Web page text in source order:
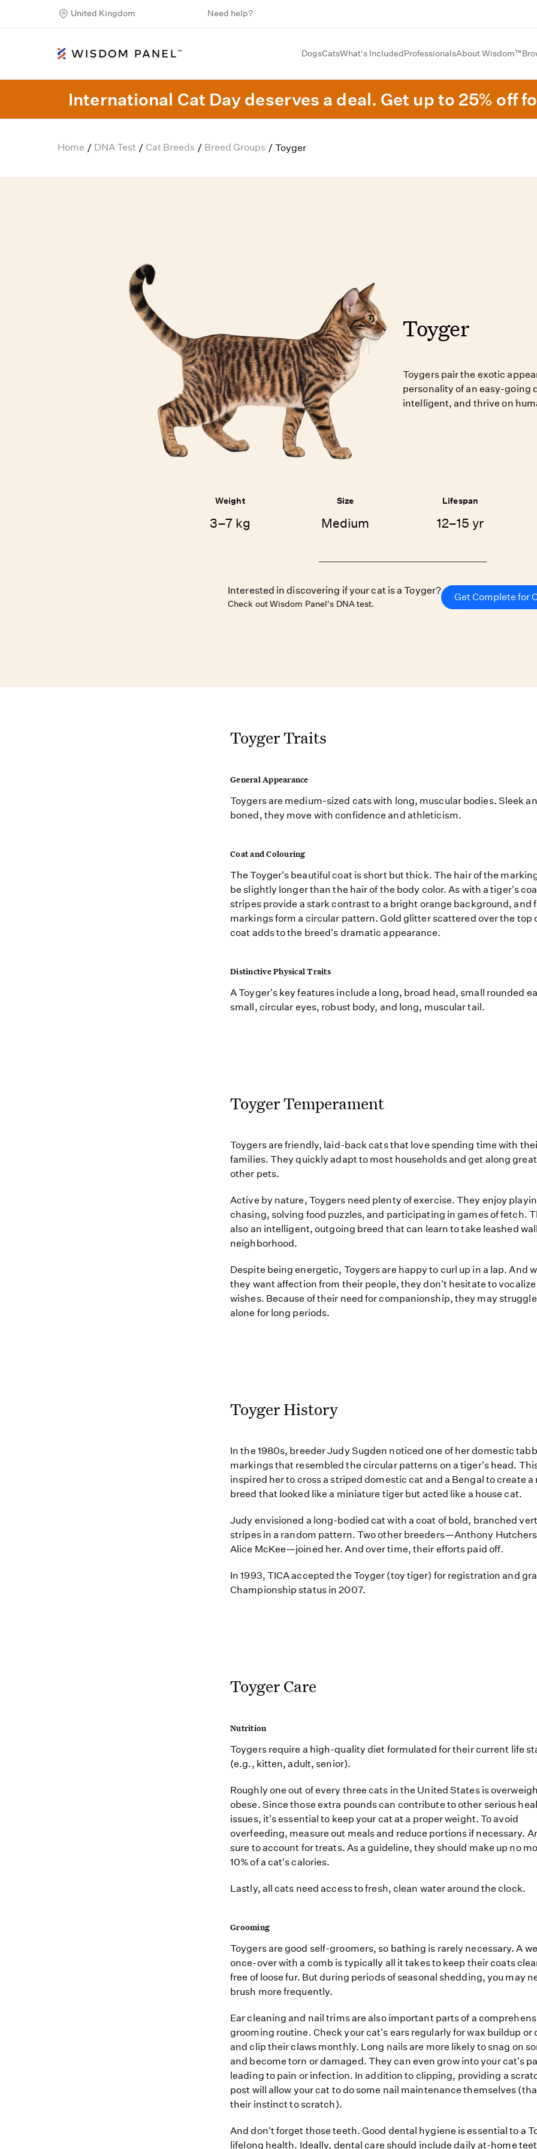
United Kingdom Need help?
DogsCatsWhat's IncludedProfessionalsAbout Wisdom™
International Cat Day deserves a deal. Get up to 25% off
Home / DNA Test / Cat Breeds / Breed Groups / Toyger
Toyger
Toygers pair the exotic
personality of an easy-going
intelligent, and thrive on
Weight
3–7 kg
Size
Medium
Lifespan
12–15 yr
Interested in discovering if your cat is a Toyger?
Check out Wisdom Panel's DNA test.
Get Complete for
Toyger Traits
General Appearance
Toygers are medium-sized cats with long, muscular bodies. Sleek
boned, they move with confidence and athleticism.
Coat and Colouring
The Toyger's beautiful coat is short but thick. The hair of the
be slightly longer than the hair of the body color. As with a tiger's
stripes provide a stark contrast to a bright orange background, and
markings form a circular pattern. Gold glitter scattered over the top
coat adds to the breed's dramatic appearance.
Distinctive Physical Traits
A Toyger's key features include a long, broad head, small rounded
small, circular eyes, robust body, and long, muscular tail.
Toyger Temperament
Toygers are friendly, laid-back cats that love spending time with
families. They quickly adapt to most households and get along
other pets.
Active by nature, Toygers need plenty of exercise. They enjoy
chasing, solving food puzzles, and participating in games of fetch.
also an intelligent, outgoing breed that can learn to take leashed
neighborhood.
Despite being energetic, Toygers are happy to curl up in a lap. And
they want affection from their people, they don't hesitate to
wishes. Because of their need for companionship, they may
alone for long periods.
Toyger History
In the 1980s, breeder Judy Sugden noticed one of her domestic
markings that resembled the circular patterns on a tiger's head.
inspired her to cross a striped domestic cat and a Bengal to create a
breed that looked like a miniature tiger but acted like a house cat.
Judy envisioned a long-bodied cat with a coat of bold, branched
stripes in a random pattern. Two other breeders—Anthony
Alice McKee—joined her. And over time, their efforts paid off.
In 1993, TICA accepted the Toyger (toy tiger) for registration and
Championship status in 2007.
Toyger Care
Nutrition
Toygers require a high-quality diet formulated for their current life
(e.g., kitten, adult, senior).
Roughly one out of every three cats in the United States is
obese. Since those extra pounds can contribute to other serious
issues, it's essential to keep your cat at a proper weight. To avoid
overfeeding, measure out meals and reduce portions if necessary.
sure to account for treats. As a guideline, they should make up no
10% of a cat's calories.
Lastly, all cats need access to fresh, clean water around the clock.
Grooming
Toygers are good self-groomers, so bathing is rarely necessary. A
once-over with a comb is typically all it takes to keep their coats
free of loose fur. But during periods of seasonal shedding, you may
brush more frequently.
Ear cleaning and nail trims are also important parts of a
grooming routine. Check your cat's ears regularly for wax buildup or
and clip their claws monthly. Long nails are more likely to snag on
and become torn or damaged. They can even grow into your cat's
leading to pain or infection. In addition to clipping, providing a
post will allow your cat to do some nail maintenance themselves
their instinct to scratch).
And don't forget those teeth. Good dental hygiene is essential to a
lifelong health. Ideally, dental care should include daily at-home